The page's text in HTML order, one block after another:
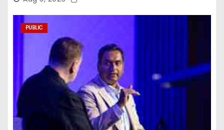
PUBLIC